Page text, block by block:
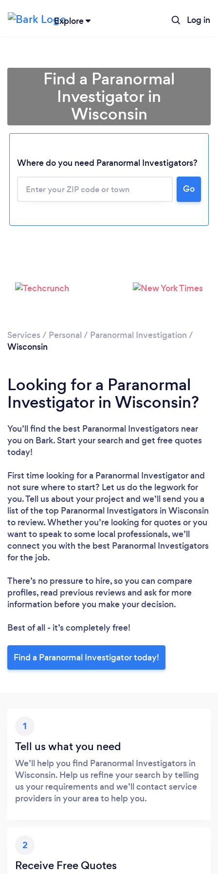
Explore Log in
Loading...
Find a Paranormal
Investigator in
Wisconsin
Where do you need Paranormal Investigators?
Go
Services / Personal / Paranormal Investigation /
Wisconsin
Looking for a Paranormal
Investigator in Wisconsin?
You’ll find the best Paranormal Investigators near
you on Bark. Start your search and get free quotes
today!
First time looking for a Paranormal Investigatorand
not sure where to start? Let us do the legwork for
you. Tell us about your project and we’ll send you a
list of the top Paranormal Investigators in Wisconsin
to review. Whether you’re looking for quotes or you
want to speak to some local professionals, we’ll
connect you with the best Paranormal Investigators
for the job.
There’s no pressure to hire, so you can compare
profiles, read previous reviews and ask for more
information before you make your decision.
Best of all - it’s completely free!
Find a Paranormal Investigator today!
1
Tell us what you need
We’ll help you find Paranormal Investigators in
Wisconsin. Help us refine your search by telling
us your requirements and we’ll contact service
providers in your area to help you.
2
Receive Free Quotes